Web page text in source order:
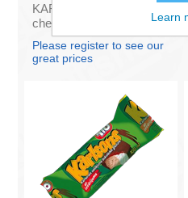
KARUMS - Curd glazed
cheese with vanilla 45g
(in box 40)
Please register to see our
great prices
Learn